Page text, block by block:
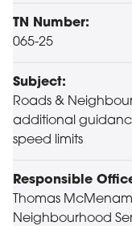
TN Number:
065-25
Subject:
Roads &
additional
speed limits
Responsible
Thomas
Neighbourhood